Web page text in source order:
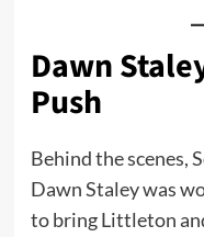
Dawn
Push
Behind the scenes,
Dawn Staley was
to bring Littleton